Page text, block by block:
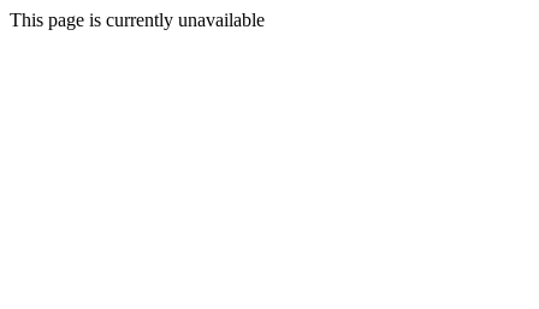
This page is currently unavailable